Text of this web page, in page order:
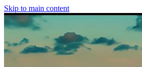
Skip to main content